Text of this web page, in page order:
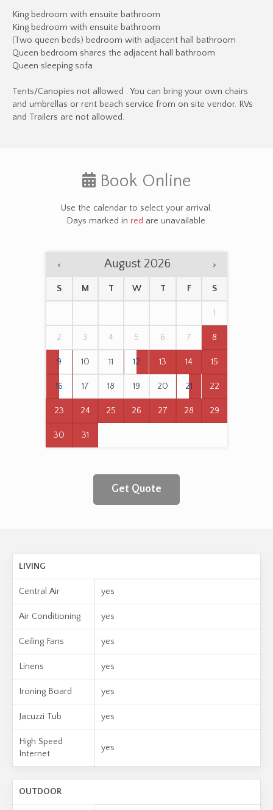
King bedroom with ensuite bathroom
King bedroom with ensuite bathroom
(Two queen beds) bedroom with adjacent hall bathroom
Queen bedroom shares the adjacent hall bathroom
Queen sleeping sofa
Tents/Canopies not allowed . You can bring your own chairs
and umbrellas or rent beach service from on site vendor. RVs
and Trailers are not allowed.
Book Online
Use the calendar to select your arrival.
Days marked in red are unavailable.
< August 2026 >
S M T W T F S
1
2 3 4 5 6 7 8
9 10 11 12 13 14 15
16 17 18 19 20 21 22
23 24 25 26 27 28 29
30 31
Get Quote
LIVING
Central Air yes
Air Conditioning yes
Ceiling Fans yes
Linens yes
Ironing Board yes
Jacuzzi Tub yes
High Speed
Internet
yes
OUTDOOR